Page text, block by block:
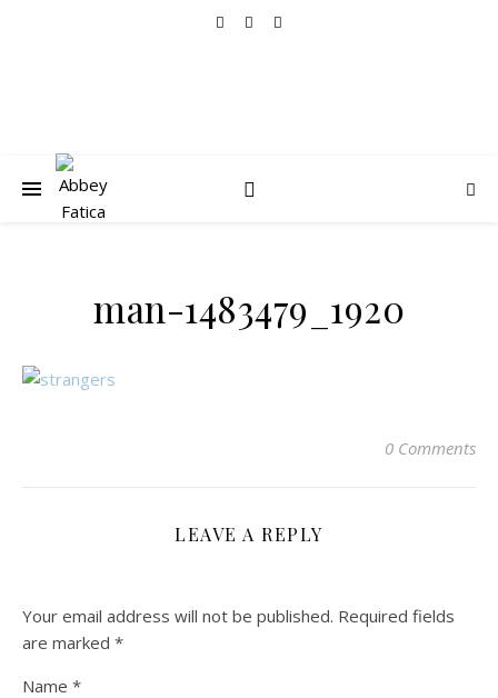
man-1483479_1920
0 Comments
LEAVE A REPLY
Your email address will not be published. Required fields
are marked *
Name *